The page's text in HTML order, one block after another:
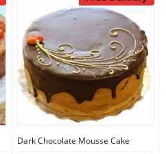
Dark Chocolate Mousse Cake